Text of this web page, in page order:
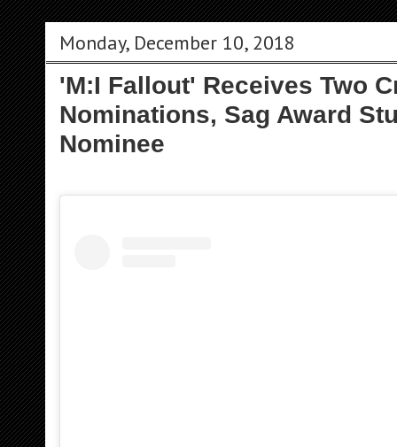
Monday, December 10, 2018
'M:I Fallout' Receives Two
Nominations, Sag Award
Nominee